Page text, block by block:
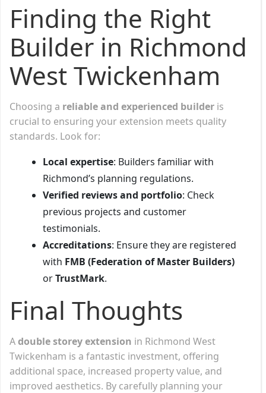
Finding the Right
Builder in Richmond
West Twickenham
Choosing a reliable and experienced builder is
crucial to ensuring your extension meets quality
standards. Look for:
Local expertise: Builders familiar with
Richmond’s planning regulations.
Verified reviews and portfolio: Check
previous projects and customer
testimonials.
Accreditations: Ensure they are registered
with FMB (Federation of Master Builders)
orTrustMark.
Final Thoughts
Adouble storey extension in Richmond West
Twickenham is a fantastic investment, offering
additional space, increased property value, and
improved aesthetics. By carefully planning your